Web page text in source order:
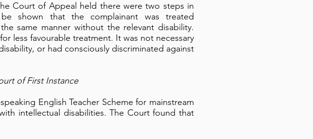
Court of Appeal held there were two steps in
shown that the complainant was treated
same manner without the relevant disability.
less favourable treatment. It was not necessary
or had consciously discriminated against
of First Instance
English Teacher Scheme for mainstream
intellectual disabilities. The Court found that